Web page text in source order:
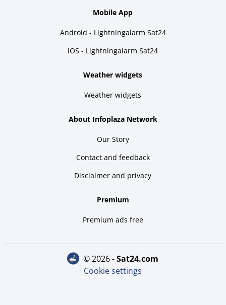
Mobile App
Android - Lightningalarm Sat24
iOS - Lightningalarm Sat24
Weather widgets
Weather widgets
About Infoplaza Network
Our Story
Contact and feedback
Disclaimer and privacy
Premium
Premium ads free
© 2026 - sat24.com
Cookie settings